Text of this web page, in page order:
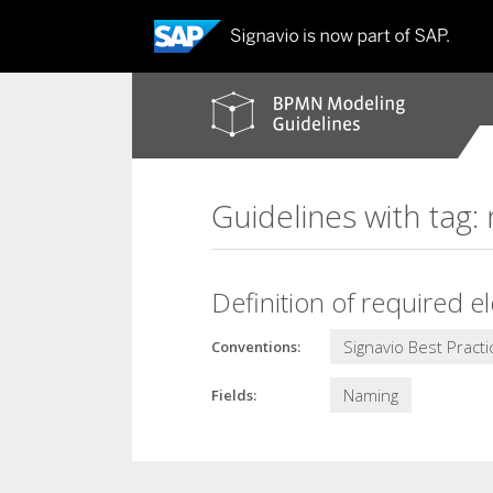
guidelines
Guidelines with tag:
Definition of required
Conventions: Signavio Best
Fields: Naming